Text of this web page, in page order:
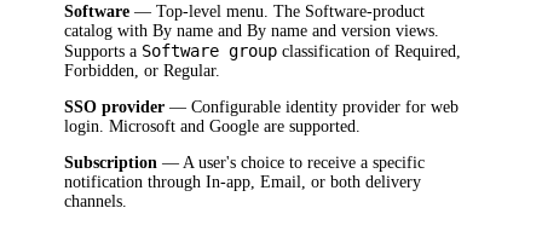
Software — Top-level menu. The Software-product
catalog with By name and By name and version views.
Supports a Software group classification of Required,
Forbidden, or Regular.
SSO provider — Configurable identity provider for web
login. Microsoft and Google are supported.
Subscription — A user's choice to receive a specific
notification through In-app, Email, or both delivery
channels.